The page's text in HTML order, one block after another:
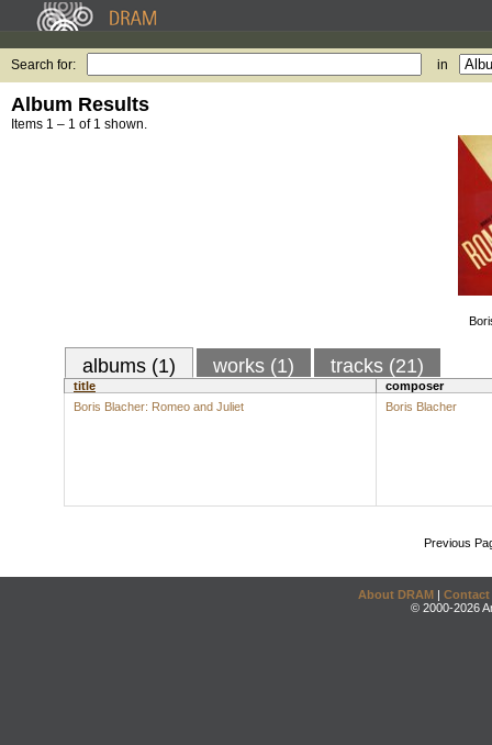
Search for: in
Album Results
Items 1 – 1 of 1 shown.
albums (1) works (1) tracks (21)
title
composer
Boris Blacher: Romeo and Juliet
Boris Blacher
Previous
About DRAM | Contact
© 2000-2026